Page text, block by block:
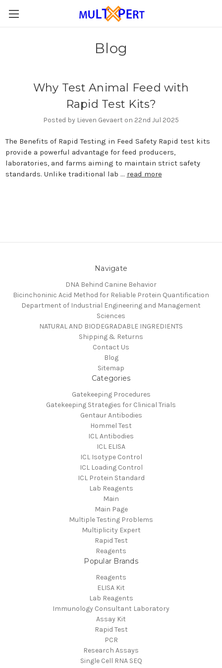
Blog
Why Test Animal Feed with
Rapid Test Kits?
Posted by Lieven Gevaert on 22nd Jul 2025
The Benefits of Rapid Testing in Feed Safety Rapid test kits
provide a powerful advantage for feed producers,
laboratories, and farms aiming to maintain strict safety
standards. Unlike traditional lab … read more
Navigate
DNA Behind Canine Behavior
Bicinchoninic Acid Method for Reliable Protein Quantification
Department of Industrial Engineering and Management
Sciences
NATURAL AND BIODEGRADABLE INGREDIENTS
Shipping & Returns
Contact Us
Blog
Sitemap
Categories
Gatekeeping Procedures
Gatekeeping Strategies for Clinical Trials
Gentaur Antibodies
Hommel Test
ICL Antibodies
ICL ELISA
ICL Isotype Control
ICL Loading Control
ICL Protein Standard
Lab Reagents
Main
Main Page
Multiple Testing Problems
Multiplicity Expert
Rapid Test
Reagents
Popular Brands
Reagents
ELISA Kit
Lab Reagents
Immunology Consultant Laboratory
Assay Kit
Rapid Test
PCR
Research Assays
Single Cell RNA SEQ